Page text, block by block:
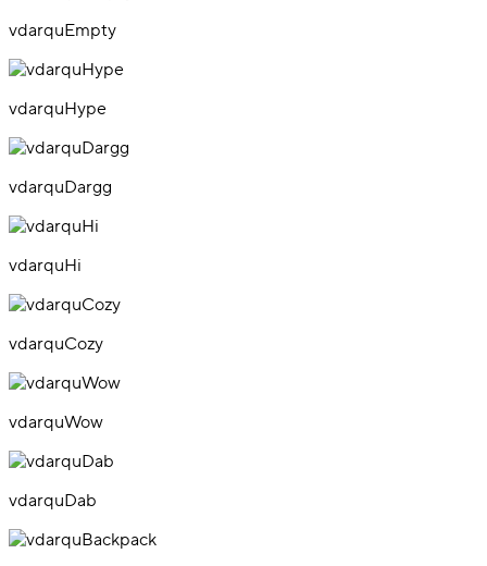
vdarquEmpty
vdarquHype
vdarquDargg
vdarquHi
vdarquCozy
vdarquWow
vdarquDab